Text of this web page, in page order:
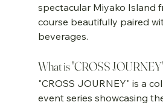
spectacular Miyako Island
course beautifully paired
beverages.
What is "CROSS
"CROSS JOURNEY" is a
event series showcasing